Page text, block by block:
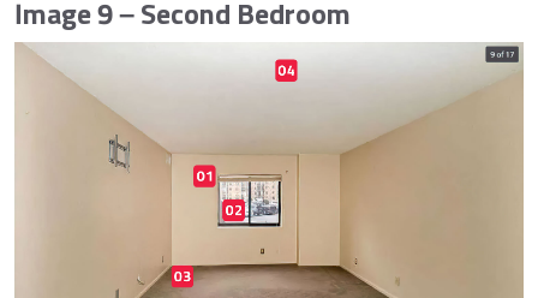
Image 9 – Second Bedroom